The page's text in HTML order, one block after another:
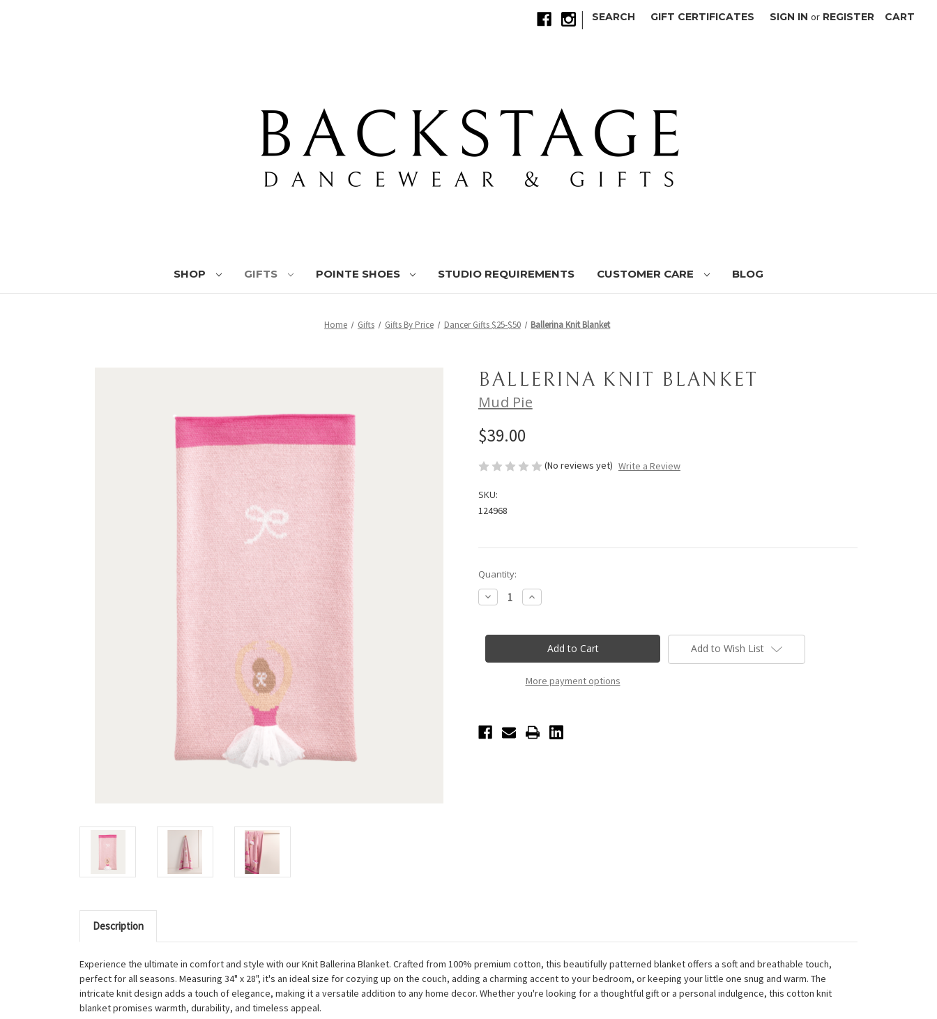
| SEARCH GIFT CERTIFICATES SIGN IN or REGISTER CART
SHOP GIFTS POINTE SHOES STUDIO REQUIREMENTS CUSTOMER CARE BLOG
Home Gifts Gifts By Price Dancer Gifts $25-$50 Ballerina Knit Blanket
BALLERINA KNIT BLANKET
Mud Pie
$39.00
(No reviews yet) Write a Review
SKU:
124968
Current
Stock:
Quantity:
Decrease
Quantity
Knit
Increase
Quantity
Knit
Blanket
More payment options
Add to Wish List
Description
Experience the ultimate in comfort and style with our Knit Ballerina Blanket. Crafted from 100% premium cotton, this beautifully patterned blanket offers a soft and breathable touch,
perfect for all seasons. Measuring 34" x 28", it's an ideal size for cozying up on the couch, adding a charming accent to your bedroom, or keeping your little one snug and warm. The
intricate knit design adds a touch of elegance, making it a versatile addition to any home decor. Whether you're looking for a thoughtful gift or a personal indulgence, this cotton knit
blanket promises warmth, durability, and timeless appeal.